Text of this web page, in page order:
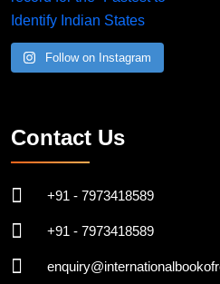
Follow on Instagram
Contact Us
+91 - 7973418589
+91 - 7973418589